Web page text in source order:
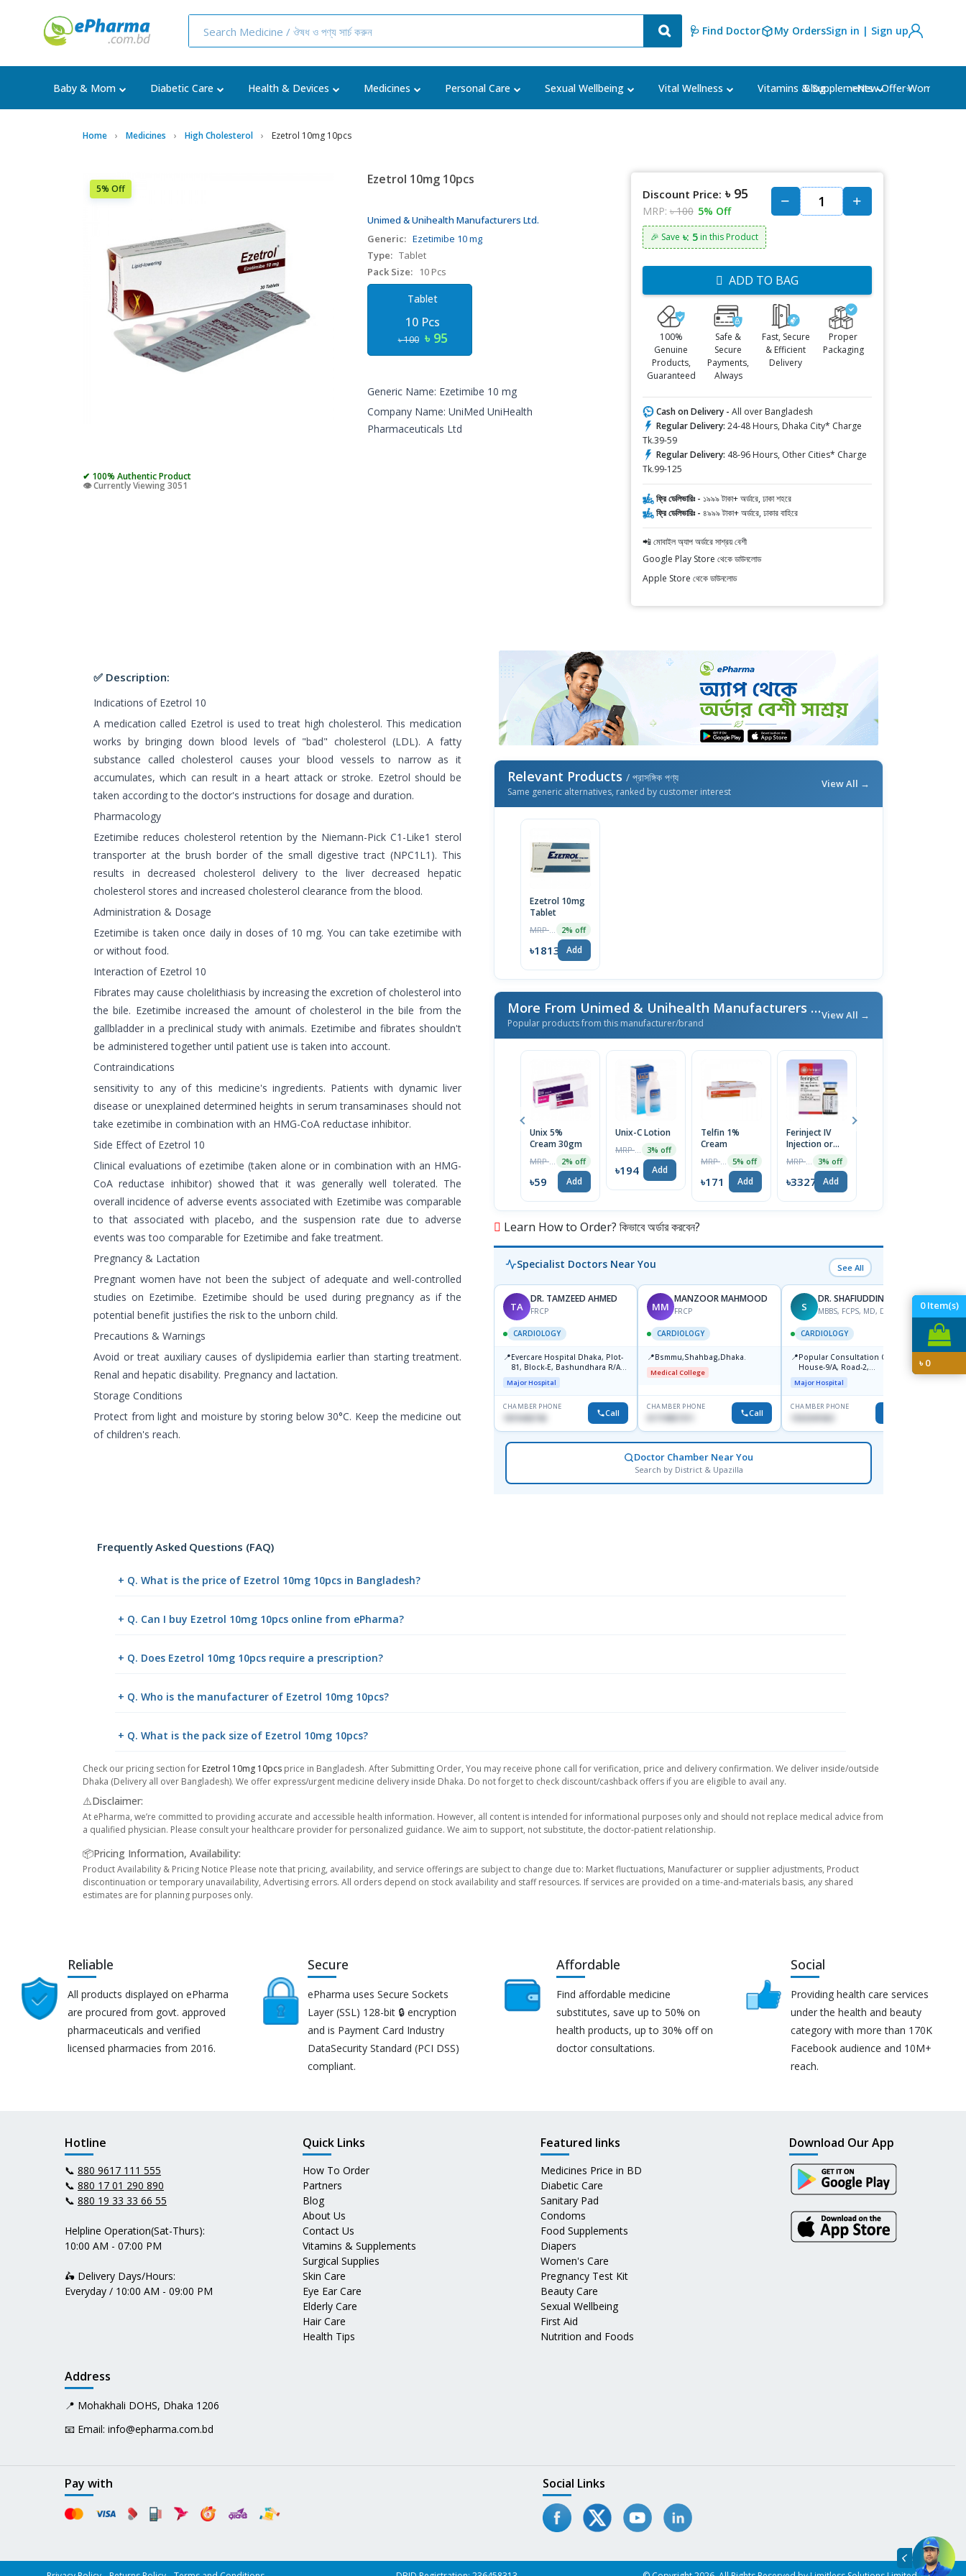
🩺 Find Doctor My OrdersSign in | Sign up
Baby & Mom Diabetic Care Health & Devices Medicines Personal Care Sexual Wellbeing Vital Wellness Vitamins & Supplements Women's
Blog ⭐New Offer⭐
0Item(s)
৳0
Home Medicines High Cholesterol Ezetrol 10mg 10pcs
5% Off
✔ 100% Authentic Product
👁️ Currently Viewing 3051
Ezetrol 10mg 10pcs
Unimed & Unihealth Manufacturers Ltd.
Generic: Ezetimibe 10 mg
Type: Tablet
Pack Size:
10 Pcs
Tablet
10 Pcs
৳ 100 ৳ 95
Generic Name: Ezetimibe 10 mg
Company Name: UniMed UniHealth
Pharmaceuticals Ltd
Discount Price: ৳ 95
MRP: ৳ 100 5% Off
🎉 Save ৳: 5in this Product
ADD TO BAG
100%
Genuine
Products,
Guaranteed
Safe &
Secure
Payments,
Always
Fast, Secure
& Efficient
Delivery
Proper
Packaging
Cash on Delivery - All over Bangladesh
Regular Delivery: 24-48 Hours, Dhaka City* Charge
Tk.39-59
Regular Delivery: 48-96 Hours, Other Cities* Charge
Tk.99-125
ফ্রি ডেলিভারিঃ - ১৯৯৯ টাকা+ অর্ডারে, ঢাকা শহরে
ফ্রি ডেলিভারিঃ - ৪৯৯৯ টাকা+ অর্ডারে, ঢাকার বাহিরে
📲 মোবাইল অ্যাপ অর্ডারে সাশ্রয় বেশী
Google Play Store থেকে ডাউনলোড
Apple Store থেকে ডাউনলোড
✅ Description:
Indications of Ezetrol 10
A medication called Ezetrol is used to treat high cholesterol. This medication
works by bringing down blood levels of "bad" cholesterol (LDL). A fatty
substance called cholesterol causes your blood vessels to narrow as it
accumulates, which can result in a heart attack or stroke. Ezetrol should be
taken according to the doctor's instructions for dosage and duration.
Pharmacology
Ezetimibe reduces cholesterol retention by the Niemann-Pick C1-Like1 sterol
transporter at the brush border of the small digestive tract (NPC1L1). This
results in decreased cholesterol delivery to the liver decreased hepatic
cholesterol stores and increased cholesterol clearance from the blood.
Administration & Dosage
Ezetimibe is taken once daily in doses of 10 mg. You can take ezetimibe with
or without food.
Interaction of Ezetrol 10
Fibrates may cause cholelithiasis by increasing the excretion of cholesterol into
the bile. Ezetimibe increased the amount of cholesterol in the bile from the
gallbladder in a preclinical study with animals. Ezetimibe and fibrates shouldn't
be administered together until patient use is taken into account.
Contraindications
sensitivity to any of this medicine's ingredients. Patients with dynamic liver
disease or unexplained determined heights in serum transaminases should not
take ezetimibe in combination with an HMG-CoA reductase inhibitor.
Side Effect of Ezetrol 10
Clinical evaluations of ezetimibe (taken alone or in combination with an HMG-
CoA reductase inhibitor) showed that it was generally well tolerated. The
overall incidence of adverse events associated with Ezetimibe was comparable
to that associated with placebo, and the suspension rate due to adverse
events was too comparable for Ezetimibe and fake treatment.
Pregnancy & Lactation
Pregnant women have not been the subject of adequate and well-controlled
studies on Ezetimibe. Ezetimibe should be used during pregnancy as if the
potential benefit justifies the risk to the unborn child.
Precautions & Warnings
Avoid or treat auxiliary causes of dyslipidemia earlier than starting treatment.
Renal and hepatic disability. Pregnancy and lactation.
Storage Conditions
Protect from light and moisture by storing below 30°C. Keep the medicine out
of children's reach.
Relevant Products / প্রাসঙ্গিক পণ্য
Same generic alternatives, ranked by customer interest
View All →
Ezetrol 10mg
Tablet
2% off
৳1813 Add
More From Unimed & Unihealth Manufacturers Ltd. / এই ব্র্যান্ডের আরও পণ্য
Popular products from this manufacturer/brand
View All →
Unix 5%
Cream 30gm
2% off
৳59 Add
Unix-C Lotion
3% off
৳194 Add
Telfin 1%
Cream
5% off
৳171 Add
Ferinject IV
Injection or
500mg/10ml
3% off
৳3327 Add
Learn How to Order? কিভাবে অর্ডার করবেন?
Specialist Doctors Near You See All
TA
DR. TAMZEED AHMED
FRCP
CARDIOLOGY
📍Evercare Hospital Dhaka, Plot-
81, Block-E, Bashundhara R/A,
Dhaka-1247
Major Hospital
CHAMBER PHONE
1819436746 Call
MM
MANZOOR MAHMOOD
FRCP
CARDIOLOGY
📍Bsmmu,Shahbag,Dhaka.
Medical College
CHAMBER PHONE
01719857311 Call
S
DR. SHAFIUDDIN
MBBS, FCPS, MD, DTCD
CARDIOLOGY
📍Popular Consultation Centre,
House-9/A, Road-2,
Dhanmondi, Dhaka
Major Hospital
CHAMBER PHONE
1553341063
AS
Doctor Chamber Near You
Search by District & Upazilla
Frequently Asked Questions (FAQ)
+ Q. What is the price of Ezetrol 10mg 10pcs in Bangladesh?
+ Q. Can I buy Ezetrol 10mg 10pcs online from ePharma?
+ Q. Does Ezetrol 10mg 10pcs require a prescription?
+ Q. Who is the manufacturer of Ezetrol 10mg 10pcs?
+ Q. What is the pack size of Ezetrol 10mg 10pcs?
Check our pricing section for Ezetrol 10mg 10pcs price in Bangladesh. After Submitting Order, You may receive phone call for verification, price and delivery confirmation. We deliver inside/outside
Dhaka (Delivery all over Bangladesh). We offer express/urgent medicine delivery inside Dhaka. Do not forget to check discount/cashback offers if you are eligible to avail any.
⚠️Disclaimer:
At ePharma, we’re committed to providing accurate and accessible health information. However, all content is intended for informational purposes only and should not replace medical advice from
a qualified physician. Please consult your healthcare provider for personalized guidance. We aim to support, not substitute, the doctor-patient relationship.
📦Pricing Information, Availability:
Product Availability & Pricing Notice Please note that pricing, availability, and service offerings are subject to change due to: Market fluctuations, Manufacturer or supplier adjustments, Product
discontinuation or temporary unavailability, Advertising errors. All orders depend on stock availability and staff resources. If services are provided on a time-and-materials basis, any shared
estimates are for planning purposes only.
Reliable
All products displayed on ePharma
are procured from govt. approved
pharmaceuticals and verified
licensed pharmacies from 2016.
Secure
ePharma uses Secure Sockets
Layer (SSL) 128-bit 🔒 encryption
and is Payment Card Industry
DataSecurity Standard (PCI DSS)
compliant.
Affordable
Find affordable medicine
substitutes, save up to 50% on
health products, up to 30% off on
doctor consultations.
Social
Providing health care services
under the health and beauty
category with more than 170K
Facebook audience and 10M+
reach.
Hotline
📞 880 9617 111 555
📞 880 17 01 290 890
📞 880 19 33 33 66 55
Helpline Operation(Sat-Thurs):
10:00 AM - 07:00 PM
🛵 Delivery Days/Hours:
Everyday / 10:00 AM - 09:00 PM
Quick Links
How To Order
Partners
Blog
About Us
Contact Us
Vitamins & Supplements
Surgical Supplies
Skin Care
Eye Ear Care
Elderly Care
Hair Care
Health Tips
Featured links
Medicines Price in BD
Diabetic Care
Sanitary Pad
Condoms
Food Supplements
Diapers
Women's Care
Pregnancy Test Kit
Beauty Care
Sexual Wellbeing
First Aid
Nutrition and Foods
Address
📍 Mohakhali DOHS, Dhaka 1206
📧 Email: info@epharma.com.bd
Download Our App
Pay with Social Links